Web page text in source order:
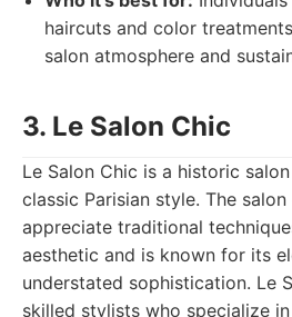
haircuts and color
salon atmosphere and
3. Le Salon Chic
Le Salon Chic is a historic
classic Parisian style. The
appreciate traditional
aesthetic and is known for its
understated sophistication. Le
skilled stylists who specialize